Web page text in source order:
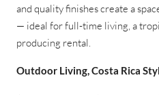
and quality finishes create a
— ideal for full-time living, a
producing rental.
Outdoor Living, Costa Rica